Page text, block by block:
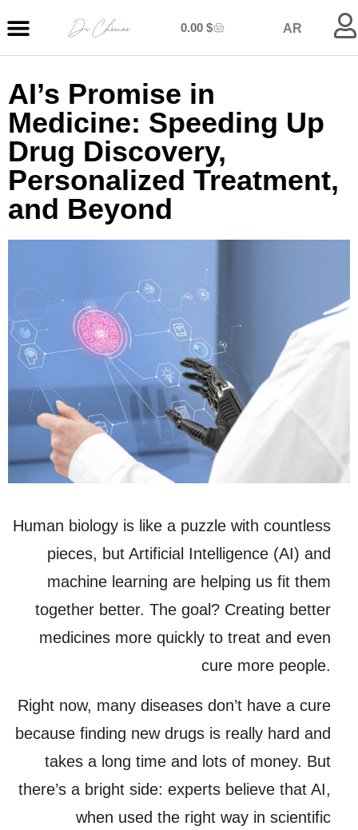
0.00 $ AR
AI’s Promise in
Medicine: Speeding Up
Drug Discovery,
Personalized Treatment,
and Beyond
Human biology is like a puzzle with countless
pieces, but Artificial Intelligence (AI) and
machine learning are helping us fit them
together better. The goal? Creating better
medicines more quickly to treat and even
cure more people.
Right now, many diseases don’t have a cure
because finding new drugs is really hard and
takes a long time and lots of money. But
there’s a bright side: experts believe that AI,
when used the right way in scientific